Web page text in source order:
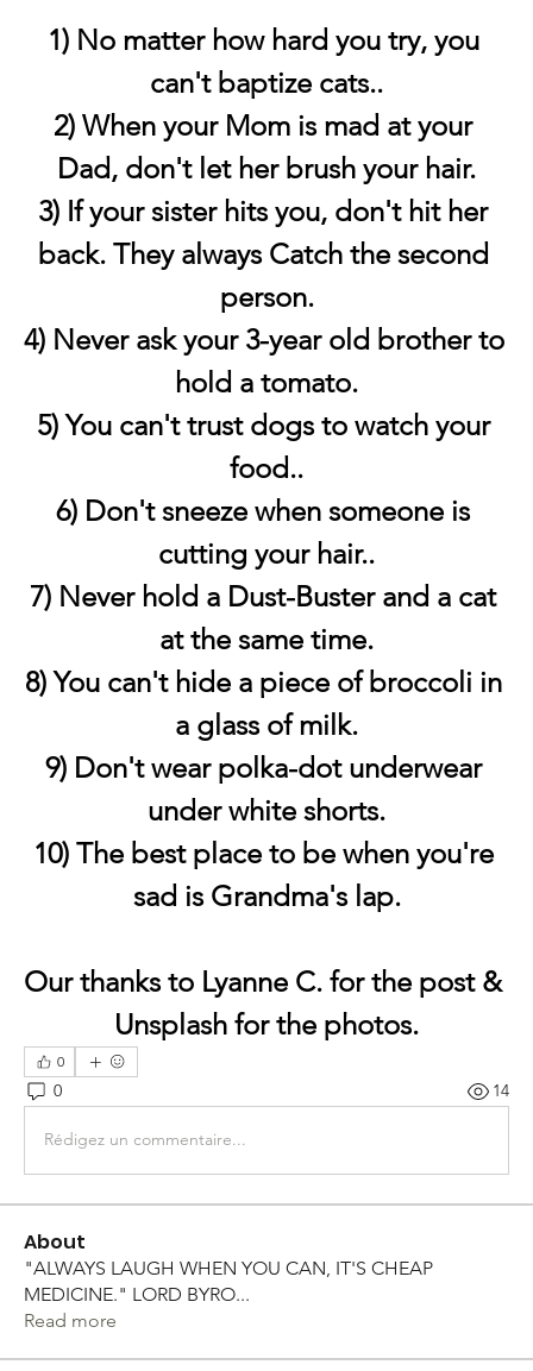
1) No matter how hard you try, you
can't baptize cats..
2) When your Mom is mad at your
Dad, don't let her brush your hair.
3) If your sister hits you, don't hit her
back. They always Catch the second
person.
4) Never ask your 3-year old brother to
hold a tomato.
5) You can't trust dogs to watch your
food..
6) Don't sneeze when someone is
cutting your hair..
7) Never hold a Dust-Buster and a cat
at the same time.
8) You can't hide a piece of broccoli in
a glass of milk.
9) Don't wear polka-dot underwear
under white shorts.
10) The best place to be when you're
sad is Grandma's lap.
Our thanks to Lyanne C. for the post &
Unsplash for the photos.
0
0 14
Rédigez un commentaire...
About
"ALWAYS LAUGH WHEN YOU CAN, IT'S CHEAP
MEDICINE." LORD BYRO...
Read more